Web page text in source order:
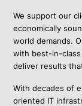
We support our
economically
world demands.
with best-in-
deliver results
With decades of
oriented IT